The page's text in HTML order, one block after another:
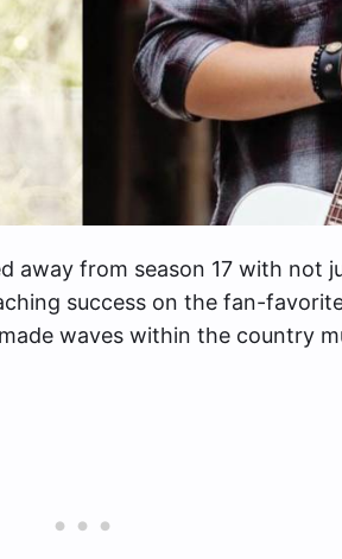
away from season 17 with not
success on the fan-
waves within the country